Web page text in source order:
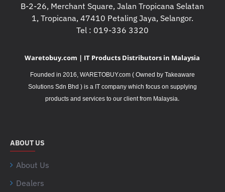
B-2-26, Merchant Square, Jalan Tropicana Selatan
1, Tropicana, 47410 Petaling Jaya, Selangor.
Tel : 019-336 3320
Waretobuy.com | IT Products Distributors in Malaysia
Founded in 2016, WARETOBUY.com ( Owned by Takeaware
Solutions Sdn Bhd ) is a IT company which focus on supplying
products and services to our client from Malaysia.
ABOUT US
About Us
Dealers